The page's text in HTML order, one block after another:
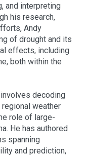
and interpreting
his research,
Andy
of drought and its
effects, including
both within the
decoding
weather
role of large-
He has authored
spanning
and prediction,